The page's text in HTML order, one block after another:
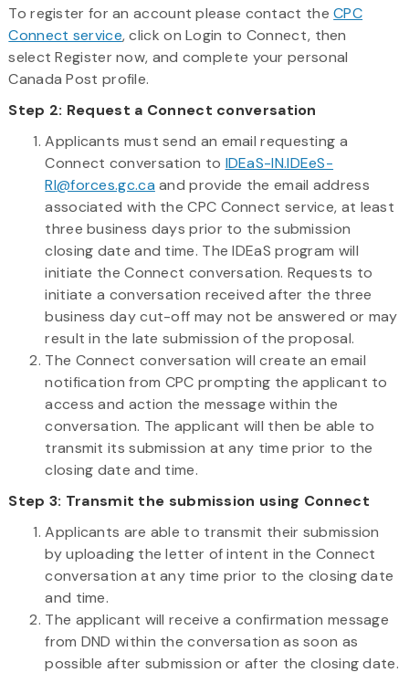
To register for an account please contact theCPC
Connect service, click on Login to Connect, then
select Register now, and complete your personal
Canada Post profile.
Step 2: Request a Connect conversation
Applicants must send an email requesting a
Connect conversation to IDEaS-IN.IDEeS-
RI@forces.gc.ca and provide the email address
associated with the CPC Connect service, at least
three business days prior to the submission
closing date and time. The IDEaS program will
initiate the Connect conversation. Requests to
initiate a conversation received after the three
business day cut-off may not be answered or may
result in the late submission of the proposal.
The Connect conversation will create an email
notification from CPC prompting the applicant to
access and action the message within the
conversation. The applicant will then be able to
transmit its submission at any time prior to the
closing date and time.
Step 3: Transmit the submission using Connect
Applicants are able to transmit their submission
by uploading the letter of intent in the Connect
conversation at any time prior to the closing date
and time.
The applicant will receive a confirmation message
from DND within the conversation as soon as
possible after submission or after the closing date.